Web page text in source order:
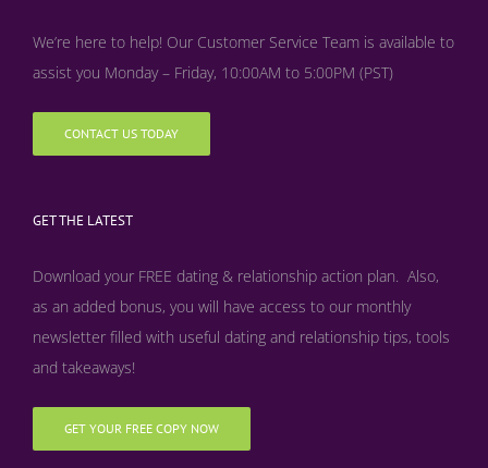
We’re here to help! Our Customer Service Team is available to
assist you Monday – Friday, 10:00AM to 5:00PM (PST)
CONTACT US TODAY
GET THE LATEST
Download your FREE dating & relationship action plan. Also,
as an added bonus, you will have access to our monthly
newsletter filled with useful dating and relationship tips, tools
and takeaways!
GET YOUR FREE COPY NOW